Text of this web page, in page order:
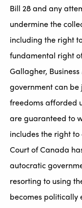
Bill 28 and any
undermine the
including the right
fundamental right
Gallagher,
government can be
freedoms afforded
are guaranteed to
includes the right
Court of Canada
autocratic
resorting to using
becomes politically